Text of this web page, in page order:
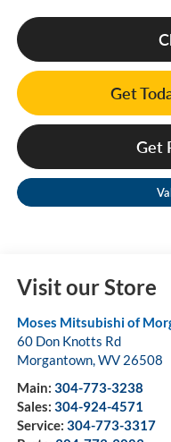
Get
Get
Visit our Store
Moses Mitsubishi of
60 Don Knotts Rd
Morgantown,WV 26508
Main: 304-773-3238
Sales: 304-924-4571
Service: 304-773-3317